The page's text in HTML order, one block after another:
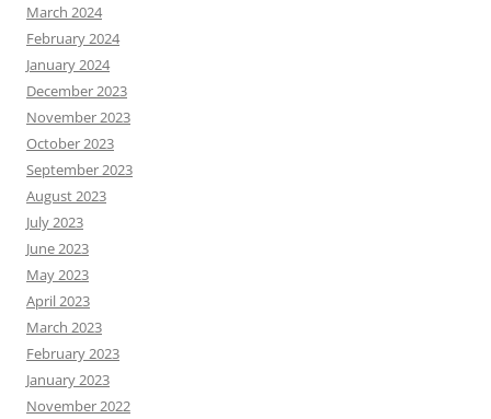
March 2024
February 2024
January 2024
December 2023
November 2023
October 2023
September 2023
August 2023
July 2023
June 2023
May 2023
April 2023
March 2023
February 2023
January 2023
November 2022